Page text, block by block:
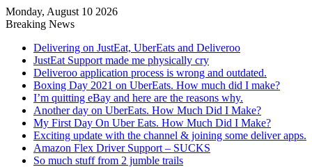
Monday, August 10 2026
Breaking News
Delivering on JustEat, UberEats and Deliveroo
JustEat Support made me physically cry
Deliveroo application process is wrong and outdated.
Boxing Day 2021 on UberEats. How much did I make?
I’m quitting eBay and here are the reasons why.
Another day on UberEats. How Much Did I Make?
My First Day On Uber Eats. How Much Did I Make?
Exciting update with the channel & joining some deliver apps.
Amazon Flex Driver Support – SUCKS
So much stuff from 2 jumble trails